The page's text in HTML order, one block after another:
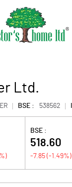
Ltd.
BSE : 538562
%)
BSE :
518.60
-7.85 (-1.49%)